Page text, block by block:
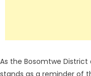
As the Bosomtwe